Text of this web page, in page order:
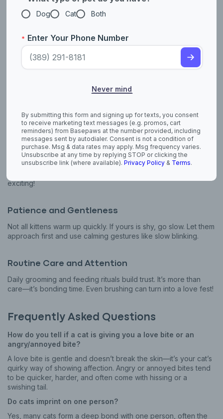
Set aside time daily to play and cuddle. Wand toys or feather
teasers bring out their playful side, while snuggles after a meal
build trust. Even just sitting nearby can show them you’re there.
Positive Reinforcement
example, if they come to you on their own, acknowledge it
with affection—it reinforces their confidence.
Stimulation
Interactive toys, scratching posts, or puzzle feeders keep your
exciting!
Patience and Gentleness
Not all kittens warm up quickly. If yours is shy, go slow. Let them
approach first and use calming gestures like slow blinking.
Routine Care and Attention
Daily grooming and feeding rituals build trust. It’s more than
care—it’s bonding time. Even brushing can turn into a love fest!
Frequently Asked Questions
How do you tell if a cat is giving you a love bite or an
angry/annoyed bite?
A love bite is gentle and doesn’t break the skin—it’s your cat’s
quirky way of showing affection. Angry or annoyed bites tend
to be quicker, harder, and often come with hissing or a
swishing tail.
Do cats imprint on one person?
Yes, many cats form a deep bond with one person, often the
Dog Cat Both
* Enter Your Phone Number
Never mind
By submitting this form and signing up for texts, you consent
to receive marketing text messages (e.g. promos, cart
reminders) from Basepaws at the number provided, including
messages sent by autodialer. Consent is not a condition of
purchase. Msg & data rates may apply. Msg frequency varies.
Unsubscribe at any time by replying STOP or clicking the
unsubscribe link (where available). Privacy Policy & Terms.